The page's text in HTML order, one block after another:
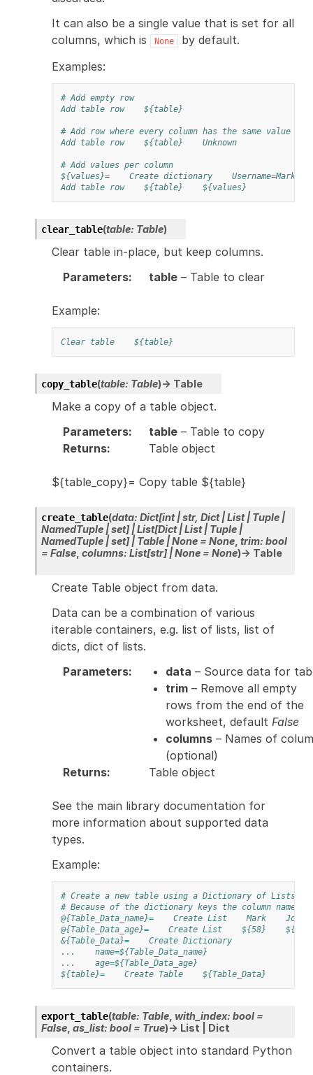
It can also be a single value that is set for all
columns, which is
None
by default.
Examples:
# Add empty row
Add table row
${table}
# Add row where every column has the same value
Add table row
${table} Unknown
# Add values per column
${values}=
Create dictionary
Username=Mark
Add table row
${table} ${values}
clear_table(table: Table)
Clear table in-place, but keep columns.
Parameters: table– Table to clear
Example:
Clear table ${table}
copy_table(table: Table)→ Table
Make a copy of a table object.
Parameters: table– Table to copy
Returns: Table object
${table_copy}= Copy table ${table}
create_table(data: Dict[int |str, Dict |List | Tuple |
NamedTuple |set] |List[Dict |List | Tuple |
NamedTuple |set] | Table |None = None, trim: bool
= False, columns: List[str] |None = None)→ Table
Create Table object from data.
Data can be a combination of various
iterable containers, e.g. list of lists, list of
dicts, dict of lists.
Parameters: data – Source data for
trim– Remove all empty
rows from the end of the
worksheet, default False
columns– Names of
(optional)
Returns: Table object
See the main library documentation for
more information about supported data
types.
Example:
# Create a new table using a Dictionary of Lists
# Because of the dictionary keys the column
@{Table_Data_name}=
Create List Mark
John
@{Table_Data_age}=
Create List ${58}
${22}
&{Table_Data}=
Create Dictionary
...
name=${Table_Data_name}
...
age=${Table_Data_age}
${table}=
Create Table ${Table_Data}
export_table(table: Table, with_index: bool =
False, as_list: bool = True)→ List Dict
Convert a table object into standard Python
containers.